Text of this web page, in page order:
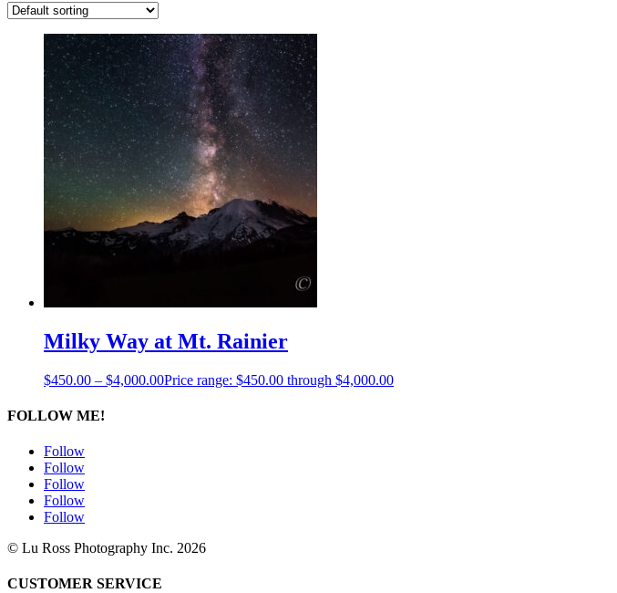
Milky Way at Mt. Rainier
$450.00 – $4,000.00Price range: $450.00 through $4,000.00
FOLLOW ME!
Follow
Follow
Follow
Follow
Follow
© Lu Ross Photography Inc. 2026
CUSTOMER SERVICE